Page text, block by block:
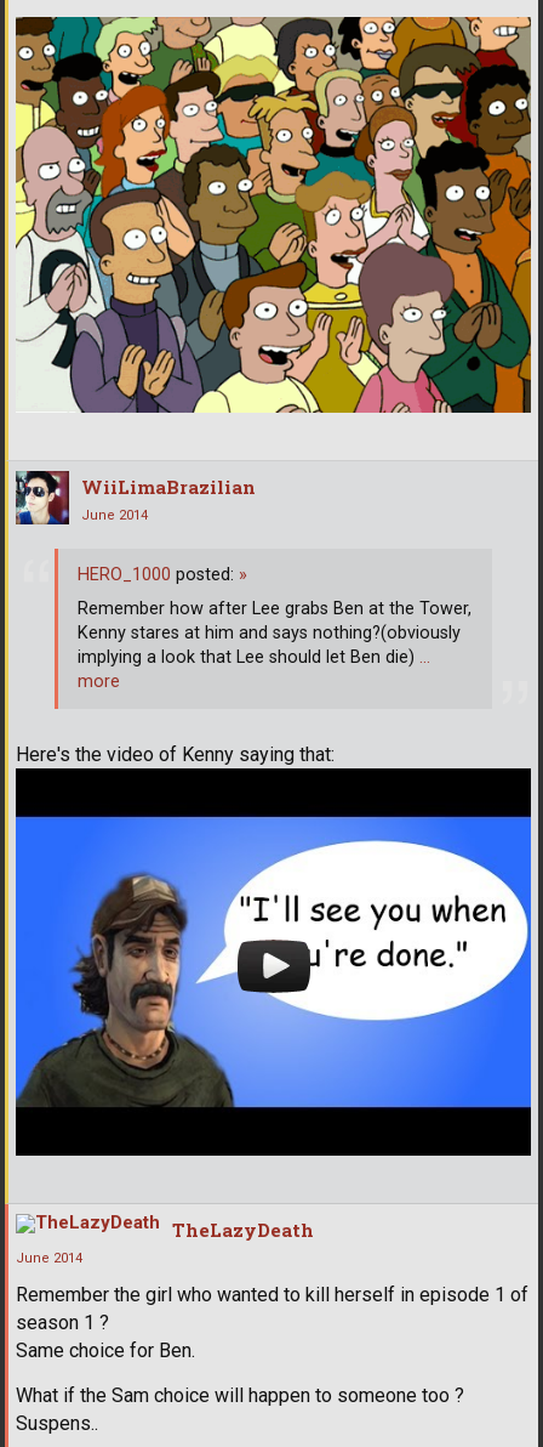
WiiLimaBrazilian
June 2014
Here's the video of Kenny saying that:
HERO_1000 posted: »
Remember how after Lee grabs Ben at the Tower,
Kenny stares at him and says nothing?(obviously
implying a look that Lee should let Ben die) …
more
TheLazyDeath
June 2014
Remember the girl who wanted to kill herself in episode 1 of
season 1 ?
Same choice for Ben.
What if the Sam choice will happen to someone too ?
Suspens..